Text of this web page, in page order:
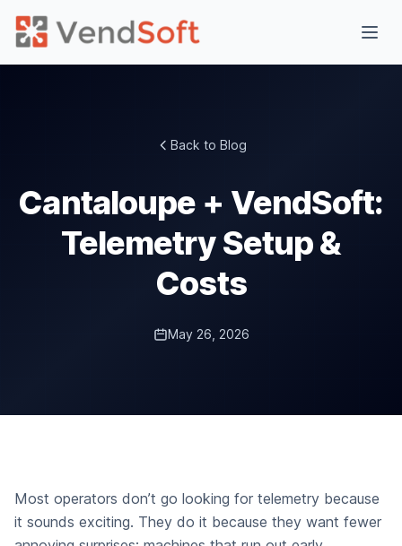
Back to Blog
Cantaloupe + VendSoft:
Telemetry Setup &
Costs
May 26, 2026
Most operators don’t go looking for telemetry because
it sounds exciting. They do it because they want fewer